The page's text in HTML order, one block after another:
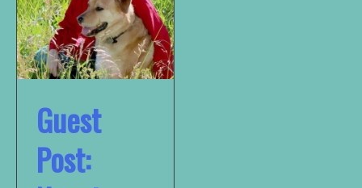
Guest
Post: